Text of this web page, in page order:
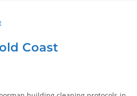
Coast